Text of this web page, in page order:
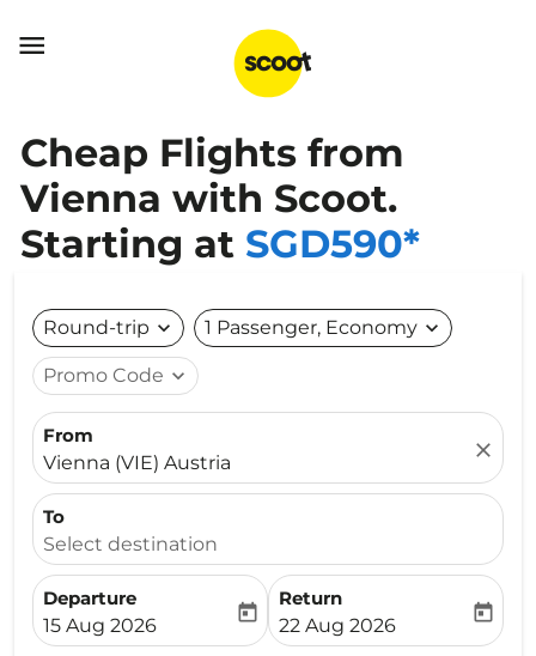

Cheap Flights from
Vienna with Scoot.
Starting at SGD590*
Round-trip expand_more 1 Passenger, Economy expand_more
Promo Code expand_more
From
Vienna (VIE) Austria
close
To
Select destination
Departure
fc-booking-departure-date-aria-label
15 Aug 2026
today
Return
fc-booking-return-date-
22 Aug 2026
today